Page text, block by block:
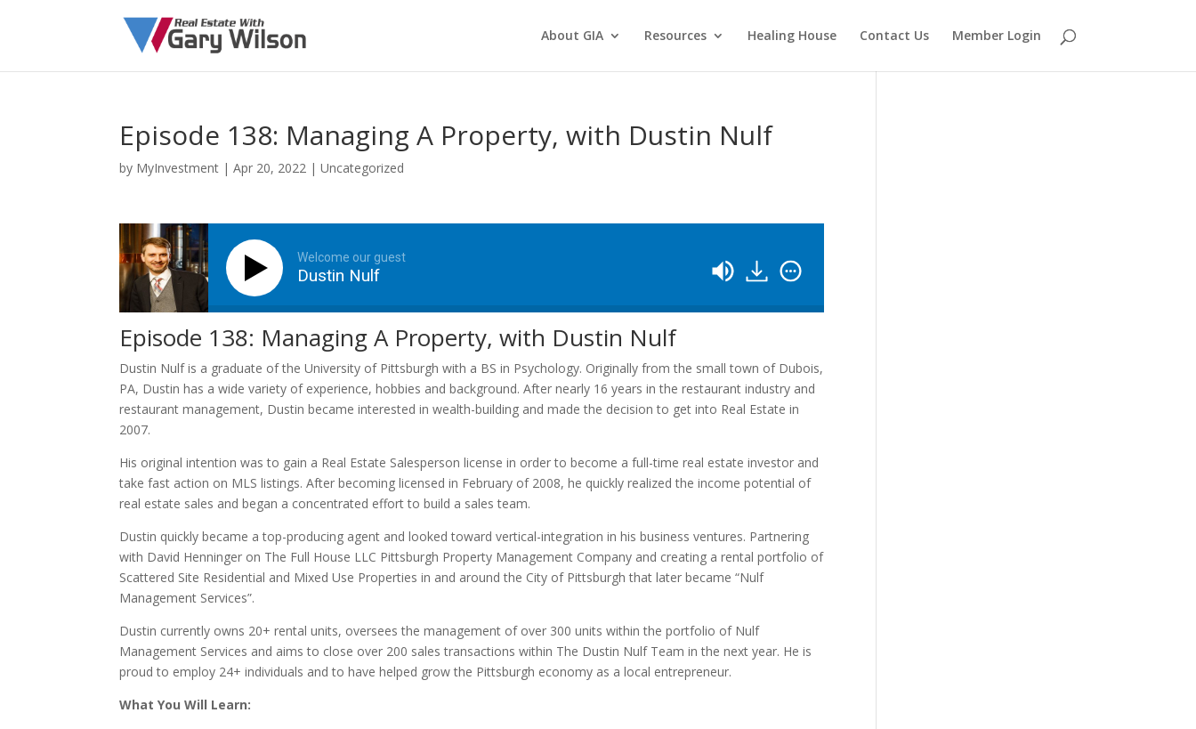
About GIA Resources Healing House Contact Us Member Login
Episode 138: Managing A Property, with Dustin Nulf
by MyInvestment |Apr 20, 2022 | Uncategorized
Welcome our guest
Dustin Nulf
Episode 138: Managing A Property, with Dustin Nulf
Dustin Nulf is a graduate of the University of Pittsburgh with a BS in Psychology. Originally from the small town of Dubois,
PA, Dustin has a wide variety of experience, hobbies and background. After nearly 16 years in the restaurant industry and
restaurant management, Dustin became interested in wealth-building and made the decision to get into Real Estate in
2007.
His original intention was to gain a Real Estate Salesperson license in order to become a full-time real estate investor and
take fast action on MLS listings. After becoming licensed in February of 2008, he quickly realized the income potential of
real estate sales and began a concentrated effort to build a sales team.
Dustin quickly became a top-producing agent and looked toward vertical-integration in his business ventures. Partnering
with David Henninger on The Full House LLC Pittsburgh Property Management Company and creating a rental portfolio of
Scattered Site Residential and Mixed Use Properties in and around the City of Pittsburgh that later became “Nulf
Management Services”.
Dustin currently owns 20+ rental units, oversees the management of over 300 units within the portfolio of Nulf
Management Services and aims to close over 200 sales transactions within The Dustin Nulf Team in the next year. He is
proud to employ 24+ individuals and to have helped grow the Pittsburgh economy as a local entrepreneur.
What You Will Learn: